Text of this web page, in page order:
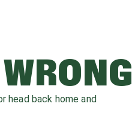
head back home and